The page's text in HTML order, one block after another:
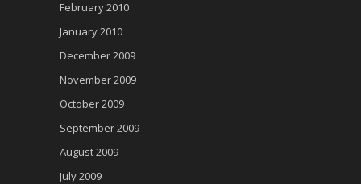
February 2010
January 2010
December 2009
November 2009
October 2009
September 2009
August 2009
July 2009